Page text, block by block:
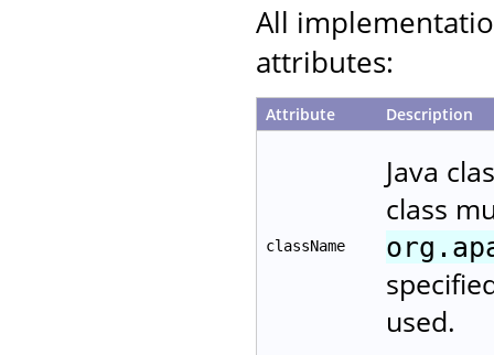
All
attributes:
Attribute Description
className
Java
class
used.